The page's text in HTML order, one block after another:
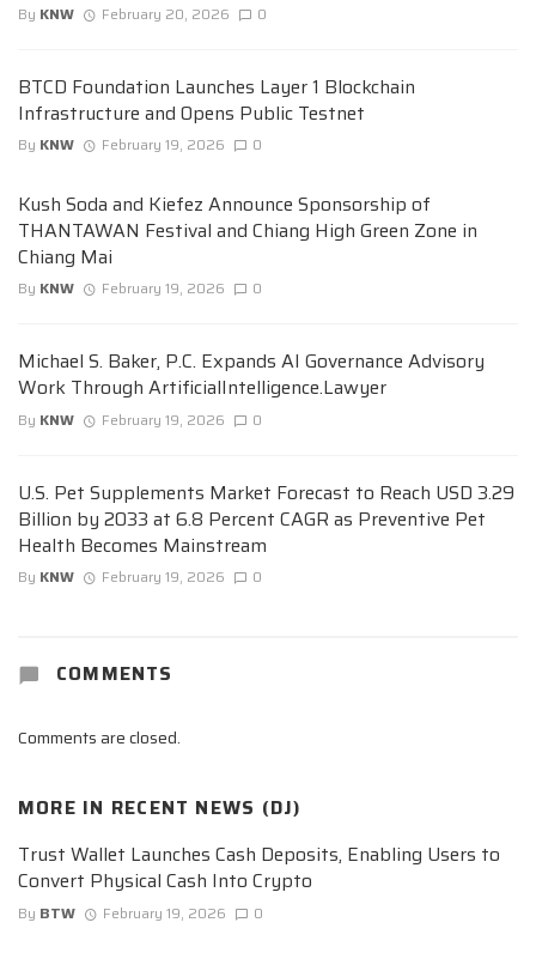
By KNW February 20, 2026 0
BTCD Foundation Launches Layer 1 Blockchain
Infrastructure and Opens Public Testnet
By KNW February 19, 2026 0
Kush Soda and Kiefez Announce Sponsorship of
THANTAWAN Festival and Chiang High Green Zone in
Chiang Mai
By KNW February 19, 2026 0
Michael S. Baker, P.C. Expands AI Governance Advisory
Work Through ArtificialIntelligence.Lawyer
By KNW February 19, 2026 0
U.S. Pet Supplements Market Forecast to Reach USD 3.29
Billion by 2033 at 6.8 Percent CAGR as Preventive Pet
Health Becomes Mainstream
By KNW February 19, 2026 0
COMMENTS
Comments are closed.
MORE IN RECENT NEWS (DJ)
Trust Wallet Launches Cash Deposits, Enabling Users to
Convert Physical Cash Into Crypto
By BTW February 19, 2026 0